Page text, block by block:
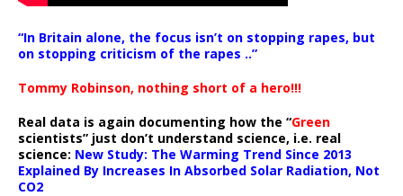
“In Britain alone, the focus isn’t on stopping rapes, but
on stopping criticism of the rapes ..”
Tommy Robinson, nothing short of a hero!!!
Real data is again documenting how the “Green
scientists” just don’t understand science, i.e. real
science: New Study: The Warming Trend Since 2013
Explained By Increases In Absorbed Solar Radiation, Not
CO2